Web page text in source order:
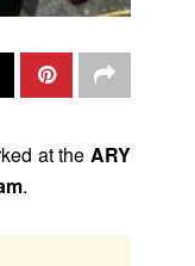
at the ARY
.